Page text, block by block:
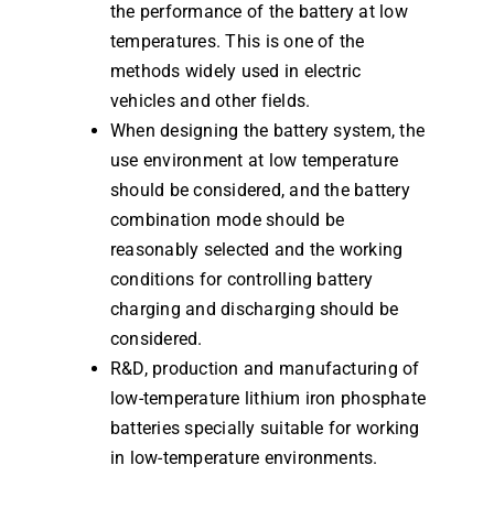
the performance of the battery at low
temperatures. This is one of the
methods widely used in electric
vehicles and other fields.
When designing the battery system, the
use environment at low temperature
should be considered, and the battery
combination mode should be
reasonably selected and the working
conditions for controlling battery
charging and discharging should be
considered.
R&D, production and manufacturing of
low-temperature lithium iron phosphate
batteries specially suitable for working
in low-temperature environments.